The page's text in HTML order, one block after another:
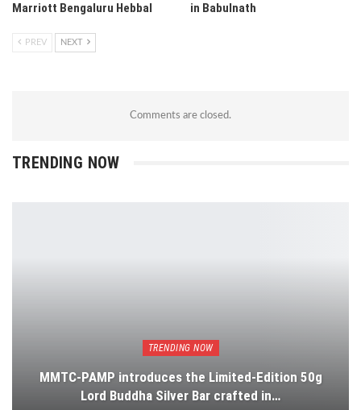
Marriott Bengaluru Hebbal
in Babulnath
PREV NEXT
Comments are closed.
TRENDING NOW
TRENDING NOW
MMTC-PAMP introduces the Limited-Edition 50g
Lord Buddha Silver Bar crafted in…